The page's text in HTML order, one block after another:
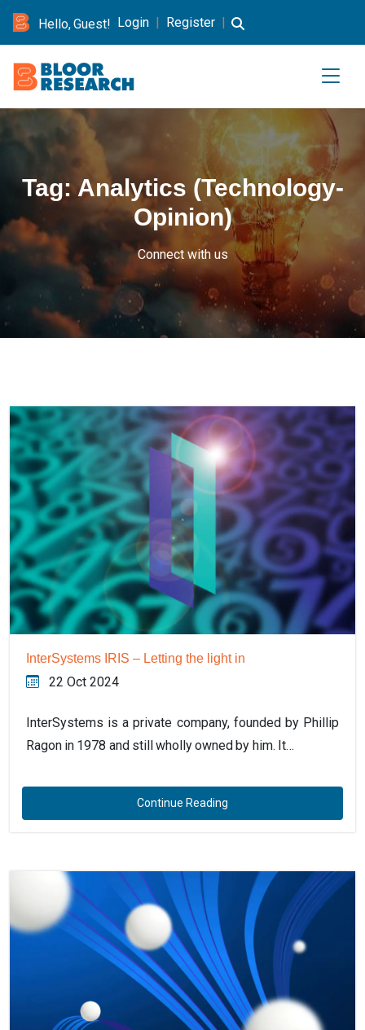
Hello, Guest! Login | Register |
Tag:Analytics (Technology-
Opinion)
Connect with us
InterSystems IRIS – Letting the light in
22 Oct 2024
InterSystems is a private company, founded by Phillip
Ragon in 1978 and still wholly owned by him. It…
Continue Reading